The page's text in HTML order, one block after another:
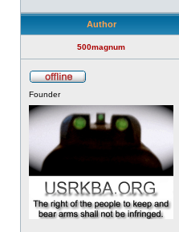
Author
500magnum
Founder